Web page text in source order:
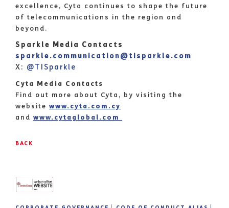
excellence, Cyta continues to shape the future
of telecommunications in the region and
beyond.
Sparkle Media Contacts
sparkle.communication@tisparkle.com
X: @TISparkle
Cyta Media Contacts
Find out more about Cyta, by visiting the
website www.cyta.com.cy
and www.cytaglobal.com
BACK